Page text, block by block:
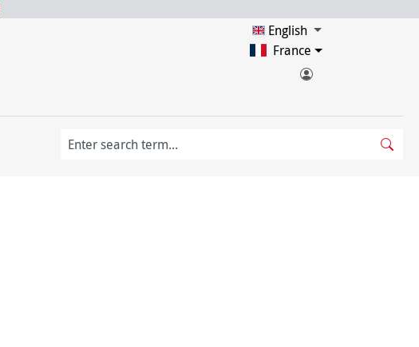
English
France